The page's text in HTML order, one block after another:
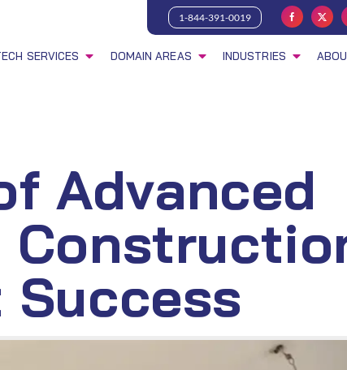
1-844-391-0019
SERVICES DOMAIN AREAS INDUSTRIES
Advanced